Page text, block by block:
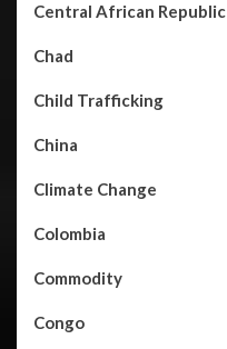
Central African Republic
Chad
Child Trafficking
China
Climate Change
Colombia
Commodity
Congo